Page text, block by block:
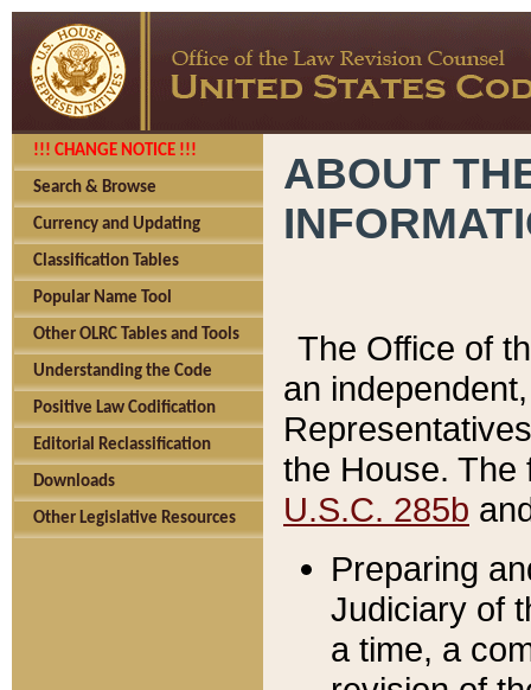
!!! CHANGE NOTICE !!!
Search & Browse
Currency and Updating
Classification Tables
Popular Name Tool
Other OLRC Tables and Tools
Understanding the Code
Positive Law Codification
Editorial Reclassification
Downloads
Other Legislative Resources
ABOUT
The Office of
an
the House.
U.S.C. 285b
Preparing
Judiciary of
a time, a